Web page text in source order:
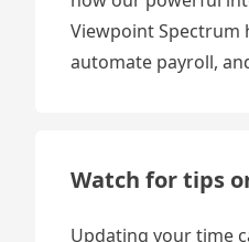
Viewpoint Spectrum
automate payroll,
Watch for tips
Updating your time